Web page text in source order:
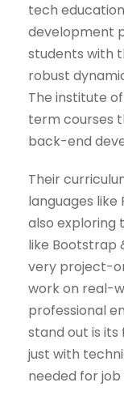
tech
development
students with
robust
The institute
term courses
back-end
Their
languages like
also exploring
like Bootstrap
very project-
work on real-
professional
stand out is
just with
needed for